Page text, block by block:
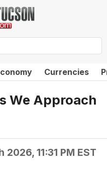
Currencies
We Approach
2026, 11:31 PM EST